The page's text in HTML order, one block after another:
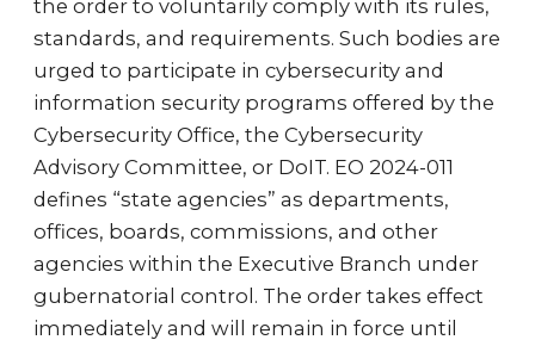
the order to voluntarily comply with its rules,
standards, and requirements. Such bodies are
urged to participate in cybersecurity and
information security programs offered by the
Cybersecurity Office, the Cybersecurity
Advisory Committee, or DoIT. EO 2024-011
defines “state agencies” as departments,
offices, boards, commissions, and other
agencies within the Executive Branch under
gubernatorial control. The order takes effect
immediately and will remain in force until